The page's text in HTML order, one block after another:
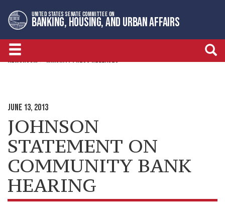
to
primary
navigation
to
content
UNITED STATES SENATE COMMITTEE ON
BANKING, HOUSING, AND URBAN AFFAIRS
NEWSROOM MINORITY PRESS RELEASES
JUNE 13, 2013
JOHNSON
STATEMENT ON
COMMUNITY BANK
HEARING